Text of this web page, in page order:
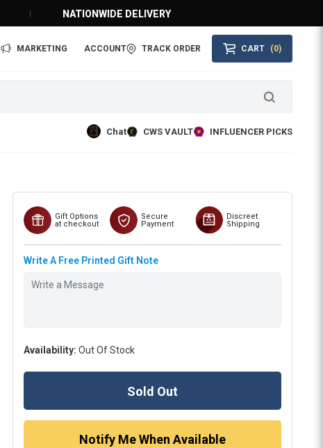
NATIONWIDE DELIVERY
MARKETING ACCOUNT TRACK ORDER CART (0)
Chat CWS VAULT INFLUENCER PICKS
Gift Options
at checkout
Secure
Payment
Discreet
Shipping
Write A Free Printed Gift Note
Availability: Out Of Stock
Sold Out
Notify Me When Available